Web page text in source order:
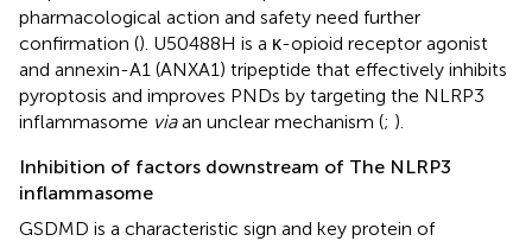
pharmacological action and safety need further
confirmation (). U50488H is a κ-opioid receptor agonist
and annexin-A1 (ANXA1) tripeptide that effectively inhibits
pyroptosis and improves PNDs by targeting the NLRP3
inflammasome viaan unclear mechanism (; ).
Inhibition of factors downstream of The NLRP3
inflammasome
GSDMD is a characteristic sign and key protein of